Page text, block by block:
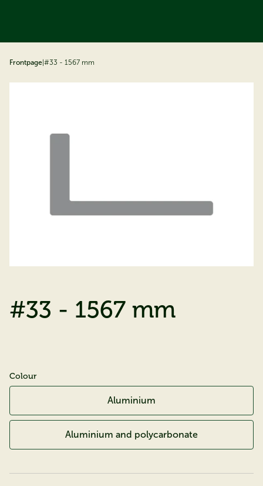
Frontpage #33 - 1567 mm
#33 - 1567 mm
Colour
Aluminium
Aluminium and polycarbonate